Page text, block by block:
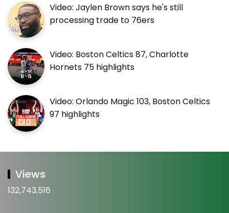
Video: Jaylen Brown says he's still
processing trade to 76ers
Video: Boston Celtics 87, Charlotte
Hornets 75 highlights
Video: Orlando Magic 103, Boston Celtics
97 highlights
Views
132,743,516